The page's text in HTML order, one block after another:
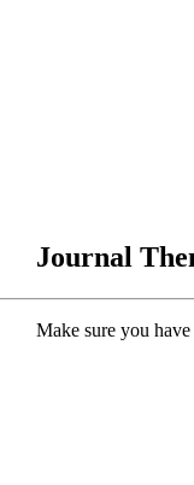
Journal
Make sure you